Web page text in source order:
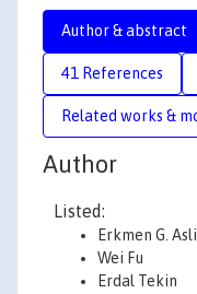
Author & abstract
41 References
Related works &
Author
Listed:
Erkmen G.
Wei Fu
Erdal Tekin